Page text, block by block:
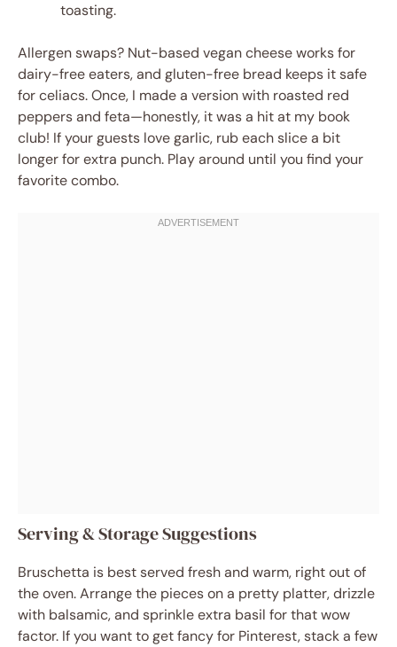
toasting.
Allergen swaps? Nut-based vegan cheese works for
dairy-free eaters, and gluten-free bread keeps it safe
for celiacs. Once, I made a version with roasted red
peppers and feta—honestly, it was a hit at my book
club! If your guests love garlic, rub each slice a bit
longer for extra punch. Play around until you find your
favorite combo.
Serving & Storage Suggestions
Bruschetta is best served fresh and warm, right out of
the oven. Arrange the pieces on a pretty platter, drizzle
with balsamic, and sprinkle extra basil for that wow
factor. If you want to get fancy for Pinterest, stack a few